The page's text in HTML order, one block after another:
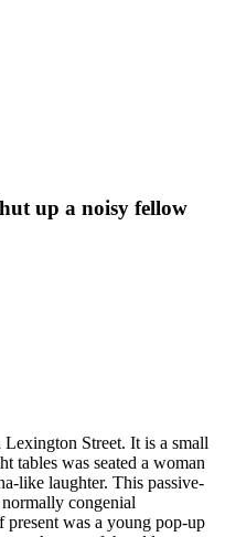
up a noisy fellow
Street. It is a small
tables was seated a woman
like laughter. This passive-
congenial
present was a young pop-up